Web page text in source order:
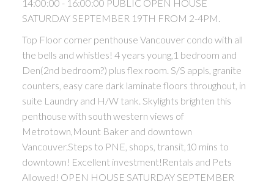
14:00:00 - 16:00:00 PUBLIC OPEN HOUSE
SATURDAY SEPTEMBER 19TH FROM 2-4PM.
Top Floor corner penthouse Vancouver condo with all
the bells and whistles! 4 years young,1 bedroom and
Den(2nd bedroom?) plus flex room. S/S appls, granite
counters, easy care dark laminate floors throughout, in
suite Laundry and H/W tank. Skylights brighten this
penthouse with south western views of
Metrotown,Mount Baker and downtown
Vancouver.Steps to PNE, shops, transit,10 mins to
downtown! Excellent investment!Rentals and Pets
Allowed! OPEN HOUSE SATURDAY SEPTEMBER